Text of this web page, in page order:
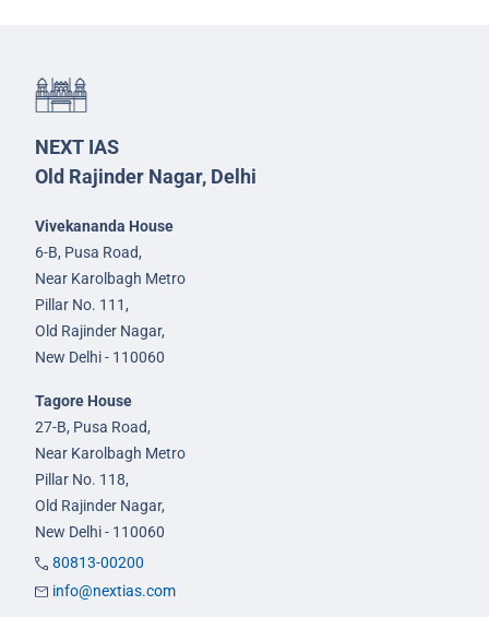
NEXT IAS
Old Rajinder Nagar, Delhi
Vivekananda House
6-B, Pusa Road,
Near Karolbagh Metro
Pillar No. 111,
Old Rajinder Nagar,
New Delhi - 110060
Tagore House
27-B, Pusa Road,
Near Karolbagh Metro
Pillar No. 118,
Old Rajinder Nagar,
New Delhi - 110060
80813-00200
info@nextias.com